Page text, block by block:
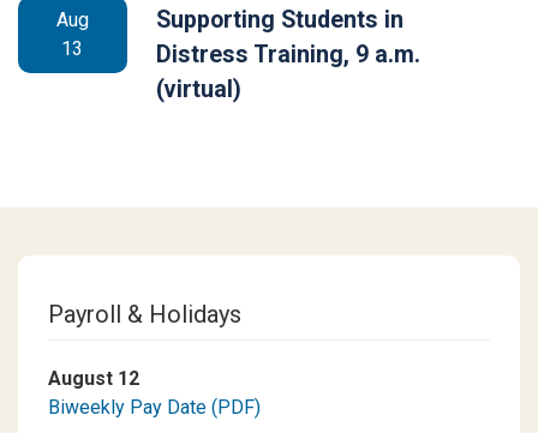
Aug
13
Supporting Students in
Distress Training, 9 a.m.
(virtual)
Payroll & Holidays
August 12
Biweekly Pay Date (PDF)